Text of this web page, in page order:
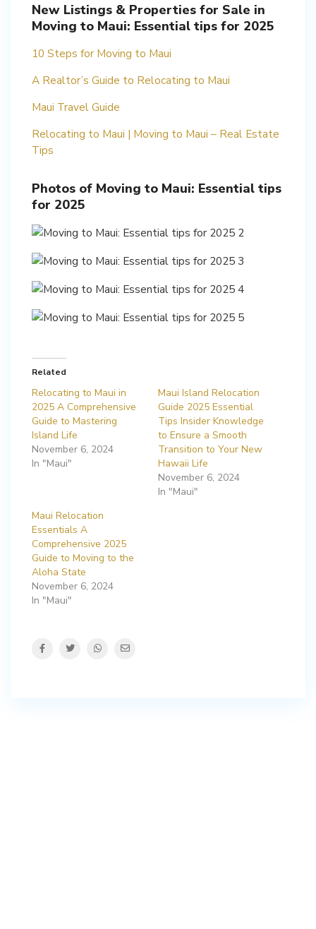
New Listings & Properties for Sale in
Moving to Maui: Essential tips for 2025
10 Steps for Moving to Maui
A Realtor’s Guide to Relocating to Maui
Maui Travel Guide
Relocating to Maui | Moving to Maui – Real Estate
Tips
Photos of Moving to Maui: Essential tips
for 2025
Related
Relocating to Maui in
2025 A Comprehensive
Guide to Mastering
Island Life
November 6, 2024
In "Maui"
Maui Island Relocation
Guide 2025 Essential
Tips Insider Knowledge
to Ensure a Smooth
Transition to Your New
Hawaii Life
November 6, 2024
In "Maui"
Maui Relocation
Essentials A
Comprehensive 2025
Guide to Moving to the
Aloha State
November 6, 2024
In "Maui"